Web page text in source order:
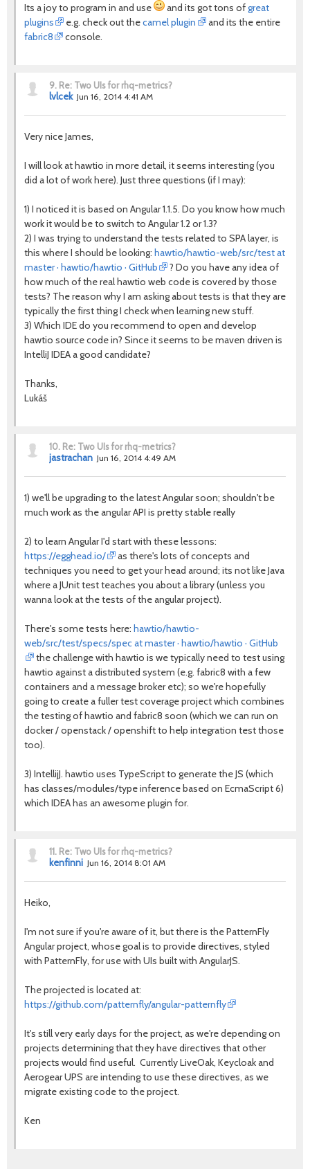
Its a joy to program in and use and its got tons ofgreat
plugins
e.g. check out thecamel plugin
and its the entire
fabric8
console.
9. Re: Two UIs for rhq-metrics?
lvlcek Jun 16, 2014 4:41 AM
Very nice James,
I will look at hawtio in more detail, it seems interesting (you
did a lot of work here). Just three questions (if I may):
1) I noticed it is based on Angular 1.1.5. Do you know how much
work it would be to switch to Angular 1.2 or 1.3?
2) I was trying to understand the tests related to SPA layer, is
this where I should be looking: hawtio/hawtio-web/src/test at
master · hawtio/hawtio · GitHub
? Do you have any idea of
how much of the real hawtio web code is covered by those
tests? The reason why I am asking about tests is that they are
typically the first thing I check when learning new stuff.
3) Which IDE do you recommend to open and develop
hawtio source code in? Since it seems to be maven driven is
IntelliJ IDEA a good candidate?
Thanks,
Lukáš
10. Re: Two UIs for rhq-metrics?
jastrachan Jun 16, 2014 4:49 AM
1) we'll be upgrading to the latest Angular soon; shouldn't be
much work as the angular API is pretty stable really
2) to learn Angular I'd start with these lessons:
https://egghead.io/
as there's lots of concepts and
techniques you need to get your head around; its not like Java
where a JUnit test teaches you about a library (unless you
wanna look at the tests of the angular project).
There's some tests here: hawtio/hawtio-
web/src/test/specs/spec at master · hawtio/hawtio · GitHub
the challenge with hawtio is we typically need to test using
hawtio against a distributed system (e.g. fabric8 with a few
containers and a message broker etc); so we're hopefully
going to create a fuller test coverage project which combines
the testing of hawtio and fabric8 soon (which we can run on
docker / openstack / openshift to help integration test those
too).
3) IntellijJ. hawtio uses TypeScript to generate the JS (which
has classes/modules/type inference based on EcmaScript 6)
which IDEA has an awesome plugin for.
11. Re: Two UIs for rhq-metrics?
kenfinni Jun 16, 2014 8:01 AM
Heiko,
I'm not sure if you're aware of it, but there is the PatternFly
Angular project, whose goal is to provide directives, styled
with PatternFly, for use with UIs built with AngularJS.
The projected is located at:
https://github.com/patternfly/angular-patternfly
It's still very early days for the project, as we're depending on
projects determining that they have directives that other
projects would find useful. Currently LiveOak, Keycloak and
Aerogear UPS are intending to use these directives, as we
migrate existing code to the project.
Ken